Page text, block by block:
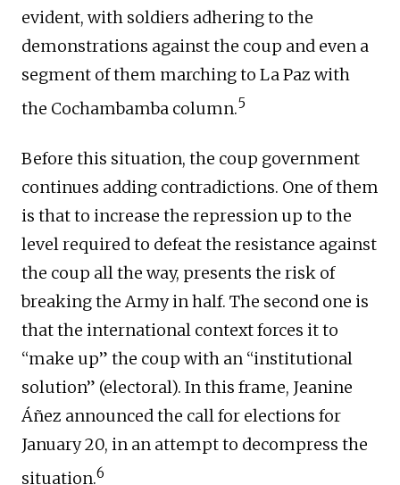
evident, with soldiers adhering to the
demonstrations against the coup and even a
segment of them marching to La Paz with
the Cochambamba column.5
Before this situation, the coup government
continues adding contradictions. One of them
is that to increase the repression up to the
level required to defeat the resistance against
the coup all the way, presents the risk of
breaking the Army in half. The second one is
that the international context forces it to
“make up” the coup with an “institutional
solution” (electoral). In this frame, Jeanine
Áñez announced the call for elections for
January 20, in an attempt to decompress the
situation.6